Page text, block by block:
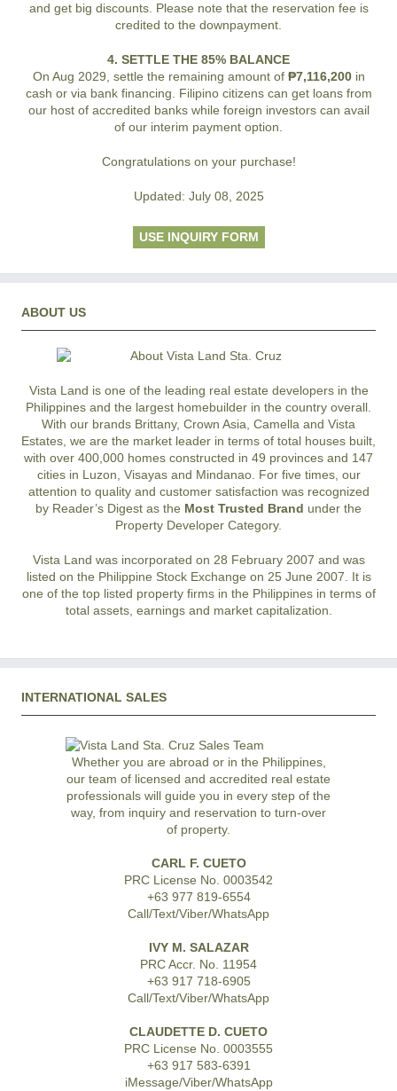
and get big discounts. Please note that the reservation fee is
credited to the downpayment.
4. SETTLE THE 85% BALANCE
On Aug 2029, settle the remaining amount of ₱7,116,200in
cash or via bank financing. Filipino citizens can get loans from
our host of accredited banks while foreign investors can avail
of our interim payment option.
Congratulations on your purchase!
Updated: July 08, 2025
USE INQUIRY FORM
ABOUT US
Vista Land is one of the leading real estate developers in the
Philippines and the largest homebuilder in the country overall.
With our brands Brittany, Crown Asia, Camella and Vista
Estates, we are the market leader in terms of total houses built,
with over 400,000 homes constructed in 49 provinces and 147
cities in Luzon, Visayas and Mindanao. For five times, our
attention to quality and customer satisfaction was recognized
by Reader’s Digest as the Most Trusted Brand under the
Property Developer Category.
Vista Land was incorporated on 28 February 2007 and was
listed on the Philippine Stock Exchange on 25 June 2007. It is
one of the top listed property firms in the Philippines in terms of
total assets, earnings and market capitalization.
INTERNATIONAL SALES
Whether you are abroad or in the Philippines,
our team of licensed and accredited real estate
professionals will guide you in every step of the
way, from inquiry and reservation to turn-over
of property.
CARL F. CUETO
PRC License No. 0003542
+63 977 819-6554
Call/Text/Viber/WhatsApp
IVY M. SALAZAR
PRC Accr. No. 11954
+63 917 718-6905
Call/Text/Viber/WhatsApp
CLAUDETTE D. CUETO
PRC License No. 0003555
+63 917 583-6391
iMessage/Viber/WhatsApp